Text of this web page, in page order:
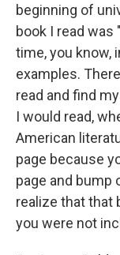
beginning of
book I read was
time, you know,
examples.
read and find
I would read,
American
page because
page and bump
realize that that
you were not